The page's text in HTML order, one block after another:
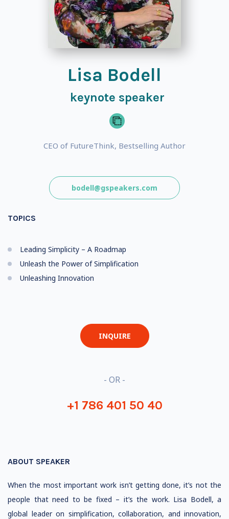
Lisa Bodell
keynote speaker
CEO of FutureThink, Bestselling Author
bodell@gspeakers.com
TOPICS
Leading Simplicity – A Roadmap
Unleash the Power of Simplification
Unleashing Innovation
INQUIRE
- OR -
+1 786 401 50 40
ABOUT SPEAKER
When the most important work isn’t getting done, it’s not the
people that need to be fixed – it’s the work. Lisa Bodell, a
global leader on simplification, collaboration, and innovation,